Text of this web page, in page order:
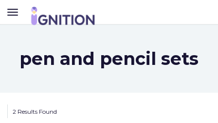
TOGGLE
NAVIGATION
pen and pencil sets
2 Results Found